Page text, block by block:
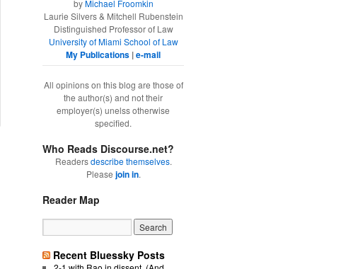
byMichael Froomkin
Laurie Silvers & Mitchell Rubenstein
Distinguished Professor of Law
University of Miami School of Law
My Publications |e-mail
All opinions on this blog are those of
the author(s) and not their
employer(s) unelss otherwise
specified.
Who Reads Discourse.net?
Readersdescribe themselves.
Please join in.
Reader Map
Recent Bluessky Posts